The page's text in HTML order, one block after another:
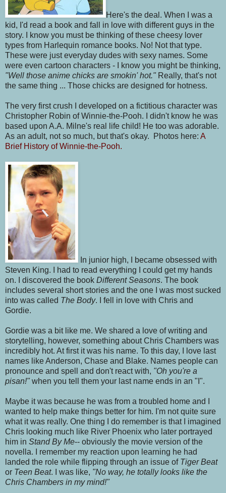
Here's the deal. When I was a
kid, I'd read a book and fall in love with different guys in the
story. I know you must be thinking of these cheesy lover
types from Harlequin romance books. No! Not that type.
These were just everyday dudes with sexy names. Some
were even cartoon characters - I know you might be thinking,
"Well those anime chicks are smokin' hot."Really, that's not
the same thing ... Those chicks are designed for hotness.
The very first crush I developed on a fictitious character was
Christopher Robin of Winnie-the-Pooh. I didn't know he was
based upon A.A. Milne's real life child! He too was adorable.
As an adult, not so much, but that's okay. Photos here: A
Brief History of Winnie-the-Pooh.
In junior high, I became obsessed with
Steven King. I had to read everything I could get my hands
on. I discovered the book Different Seasons. The book
includes several short stories and the one I was most sucked
into was called The Body. I fell in love with Chris and
Gordie.
Gordie was a bit like me. We shared a love of writing and
storytelling, however, something about Chris Chambers was
incredibly hot. At first it was his name. To this day, I love last
names like Anderson, Chase and Blake. Names people can
pronounce and spell and don't react with, "Oh you're a
pisan!"when you tell them your last name ends in an "I".
Maybe it was because he was from a troubled home and I
wanted to help make things better for him. I'm not quite sure
what it was really. One thing I do remember is that I imagined
Chris looking much like River Phoenix who later portrayed
him in Stand By Me-- obviously the movie version of the
novella. I remember my reaction upon learning he had
landed the role while flipping through an issue of Tiger Beat
or Teen Beat. I was like, "No way, he totally looks like the
Chris Chambers in my mind!"